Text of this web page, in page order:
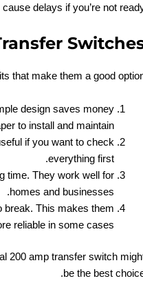
delays if you’re not
that make them a good
design saves money
to install and maintain.
if you want to check
everything first.
time. They work well for
homes and businesses.
break. This makes them
reliable in some cases.
200 amp transfer switch
be the best